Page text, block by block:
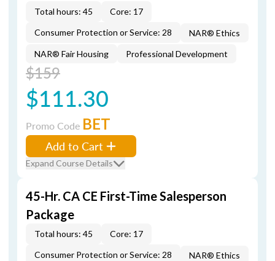
Total hours: 45
Core: 17
Consumer Protection or Service: 28
NAR® Ethics
NAR® Fair Housing
Professional Development
$159
$111.30
Promo Code BET
Add to Cart
Expand Course Details
45-Hr. CA CE First-Time Salesperson
Package
Total hours: 45
Core: 17
Consumer Protection or Service: 28
NAR® Ethics